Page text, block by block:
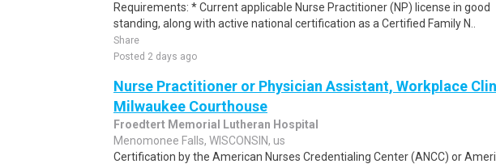
Requirements: * Current applicable Nurse Practitioner (NP) license in good
standing, along with active national certification as a Certified Family N..
Share
Posted 2 days ago
Nurse Practitioner or Physician Assistant, Workplace
Milwaukee Courthouse
Froedtert Memorial Lutheran Hospital
Menomonee Falls, WISCONSIN, us
Certification by the American Nurses Credentialing Center (ANCC) or